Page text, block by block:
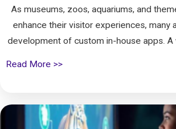
As museums, zoos, aquariums, and
enhance their visitor experiences, many
development of custom in-house apps. A
Read More >>